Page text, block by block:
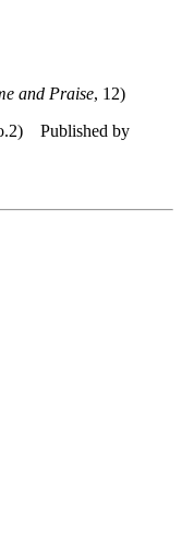
and Praise, 12)
Published by